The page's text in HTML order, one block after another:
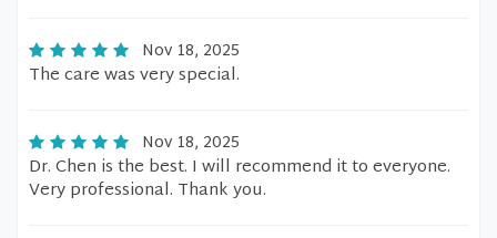
Nov 18, 2025
The care was very special.
Nov 18, 2025
Dr. Chen is the best. I will recommend it to everyone.
Very professional. Thank you.